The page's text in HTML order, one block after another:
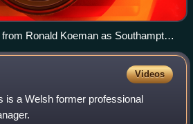
Ronald Koeman as Southampton
of the 2016–17 season.
Videos
is a Welsh former professional